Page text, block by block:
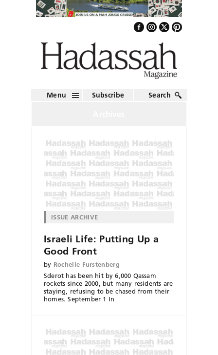
Menu Subscribe Search
ISSUE ARCHIVE
Israeli Life: Putting Up a
Good Front
by Rochelle Furstenberg
Sderot has been hit by 6,000 Qassam
rockets since 2000, but many residents are
staying, refusing to be chased from their
homes. September 1 In